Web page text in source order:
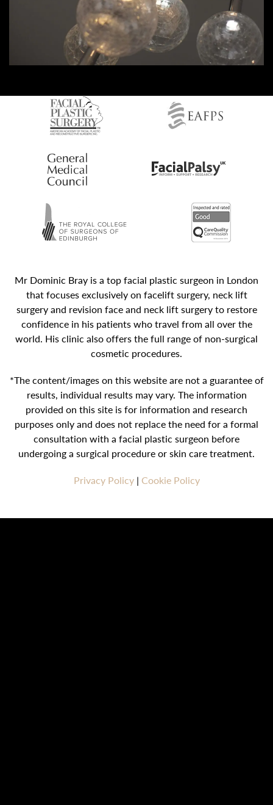
Mr Dominic Bray is a top facial plastic surgeon in London
that focuses exclusively on facelift surgery, neck lift
surgery and revision face and neck lift surgery to restore
confidence in his patients who travel from all over the
world. His clinic also offers the full range of non-surgical
cosmetic procedures.
*The content/images on this website are not a guarantee of
results, individual results may vary. The information
provided on this site is for information and research
purposes only and does not replace the need for a formal
consultation with a facial plastic surgeon before
undergoing a surgical procedure or skin care treatment.
Privacy Policy| Cookie Policy